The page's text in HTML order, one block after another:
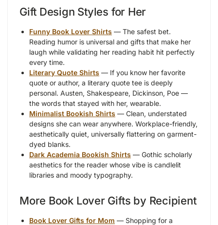
Gift Design Styles for Her
Funny Book Lover Shirts — The safest bet.
Reading humor is universal and gifts that make her
laugh while validating her reading habit hit perfectly
every time.
Literary Quote Shirts — If you know her favorite
quote or author, a literary quote tee is deeply
personal. Austen, Shakespeare, Dickinson, Poe —
the words that stayed with her, wearable.
Minimalist Bookish Shirts — Clean, understated
designs she can wear anywhere. Workplace-friendly,
aesthetically quiet, universally flattering on garment-
dyed blanks.
Dark Academia Bookish Shirts — Gothic scholarly
aesthetics for the reader whose vibe is candlelit
libraries and moody typography.
More Book Lover Gifts by Recipient
Book Lover Gifts for Mom — Shopping for a